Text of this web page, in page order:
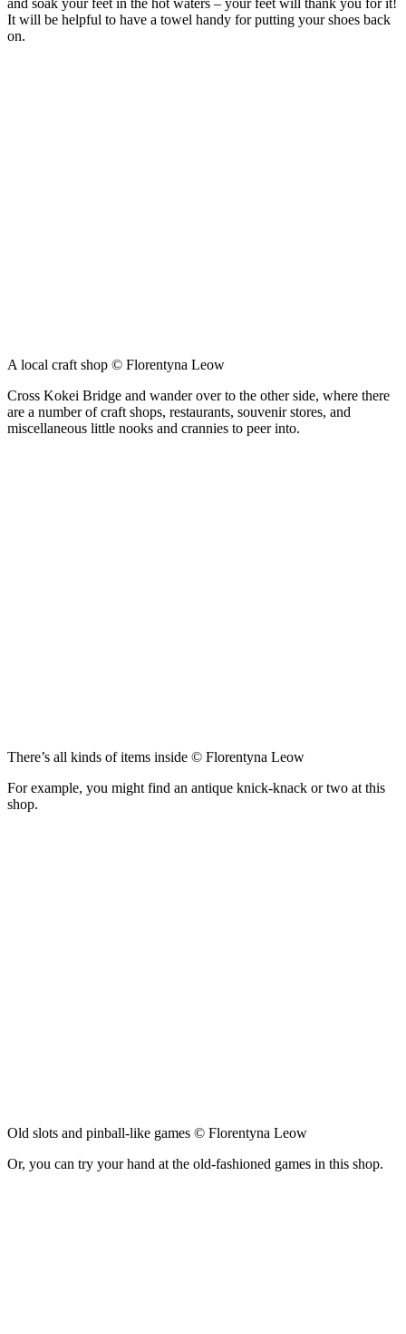
It will be helpful to have a towel handy for putting your shoes back
on.
A local craft shop © Florentyna Leow
Cross Kokei Bridge and wander over to the other side, where there
are a number of craft shops, restaurants, souvenir stores, and
miscellaneous little nooks and crannies to peer into.
There’s all kinds of items inside © Florentyna Leow
For example, you might find an antique knick-knack or two at this
shop.
Old slots and pinball-like games © Florentyna Leow
Or, you can try your hand at the old-fashioned games in this shop.